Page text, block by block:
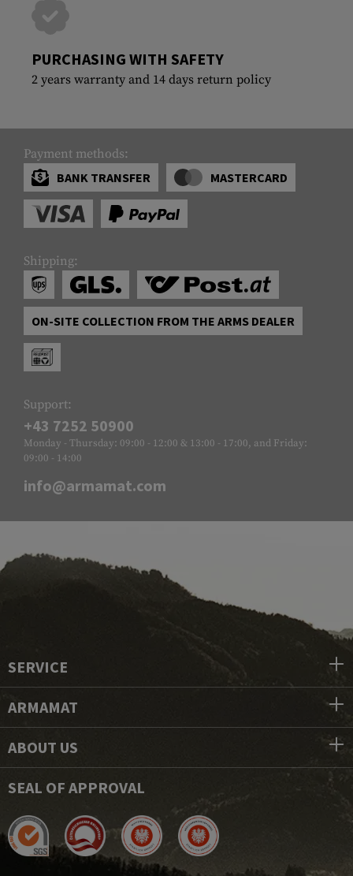
PURCHASING WITH SAFETY
2 years warranty and 14 days return policy
Payment methods:
BANK TRANSFER
MASTERCARD
Shipping:
ON-SITE COLLECTION FROM THE ARMS DEALER
Support:
+43 7252 50900
Monday - Thursday: 09:00 - 12:00 & 13:00 - 17:00, and Friday:
09:00 - 14:00
info@armamat.com
SERVICE
ARMAMAT
ABOUT US
SEAL OF APPROVAL